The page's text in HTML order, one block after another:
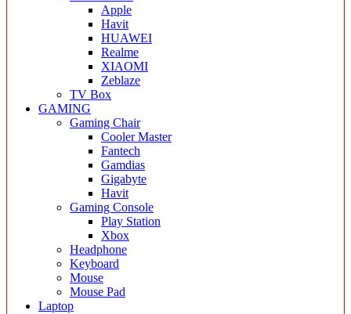
Apple
Havit
HUAWEI
Realme
XIAOMI
Zeblaze
TV Box
GAMING
Gaming Chair
Cooler Master
Fantech
Gamdias
Gigabyte
Havit
Gaming Console
Play Station
Xbox
Headphone
Keyboard
Mouse
Mouse Pad
Laptop